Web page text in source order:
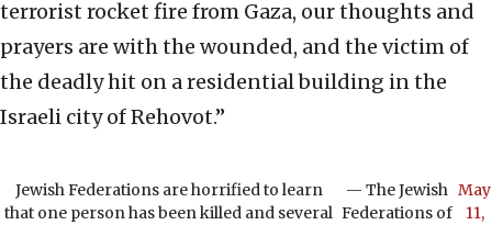
terrorist rocket fire from Gaza, our thoughts and
prayers are with the wounded, and the victim of
the deadly hit on a residential building in the
Israeli city of Rehovot.”
Jewish Federations are horrified to learn
that one person has been killed and several
— The Jewish
Federations of
May
11,